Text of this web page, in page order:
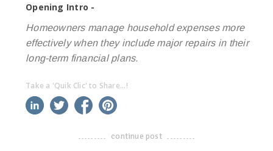
Opening Intro -
Homeowners manage household expenses more
effectively when they include major repairs in their
long-term financial plans.
Take a 'Quik Clic' to Share...!
linkedin twitter facebook
-------------------------------------
continue post